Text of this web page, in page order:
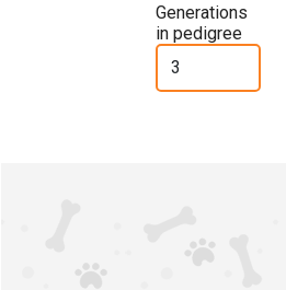
Generations
in pedigree